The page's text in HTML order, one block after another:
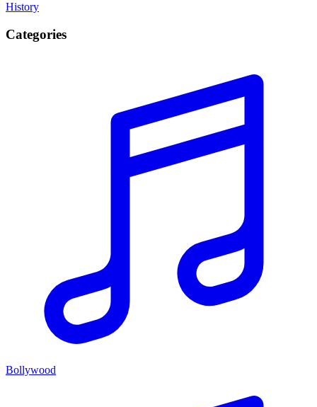
History
Categories
Bollywood